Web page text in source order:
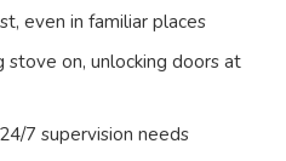
even in familiar places
on, unlocking doors at
7 supervision needs